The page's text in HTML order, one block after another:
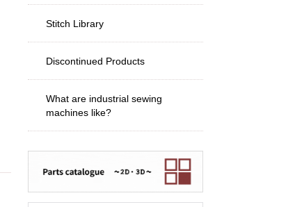
Stitch Library
Discontinued Products
What are industrial sewing
machines like?